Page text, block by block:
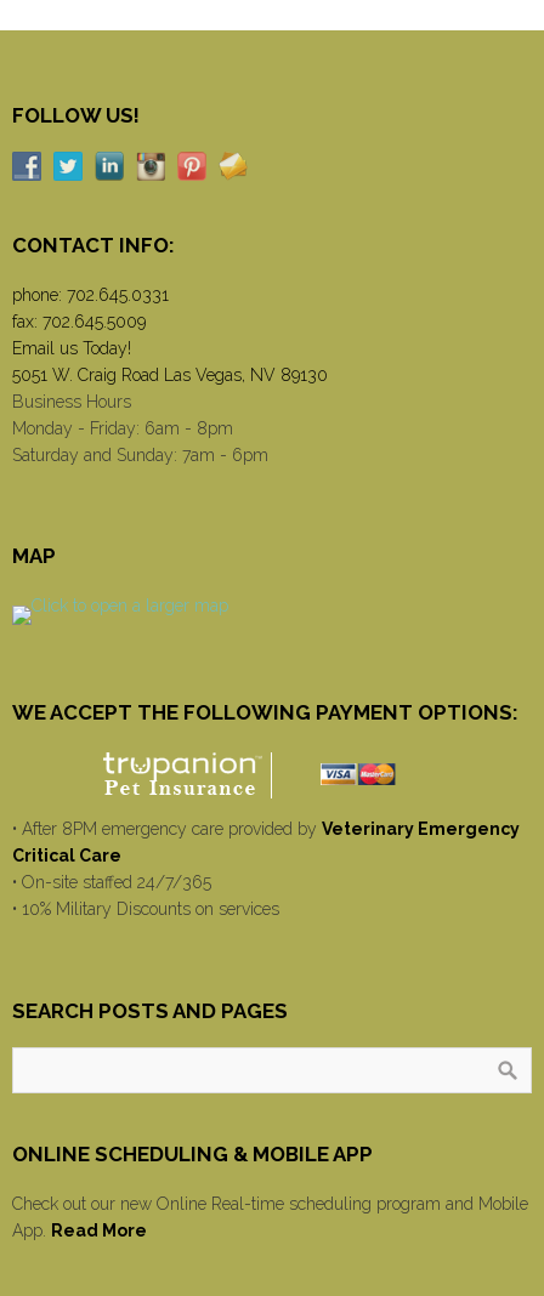
FOLLOW US!
CONTACT INFO:
phone: 702.645.0331
fax: 702.645.5009
Email us Today!
5051 W. Craig Road Las Vegas, NV 89130
Business Hours
Monday - Friday: 6am - 8pm
Saturday and Sunday: 7am - 6pm
MAP
WE ACCEPT THE FOLLOWING PAYMENT OPTIONS:
• After 8PM emergency care provided by Veterinary Emergency
Critical Care
• On-site staffed 24/7/365
• 10% Military Discounts on services
SEARCH POSTS AND PAGES
ONLINE SCHEDULING & MOBILE APP
Check out our new Online Real-time scheduling program and Mobile
App.
Read More